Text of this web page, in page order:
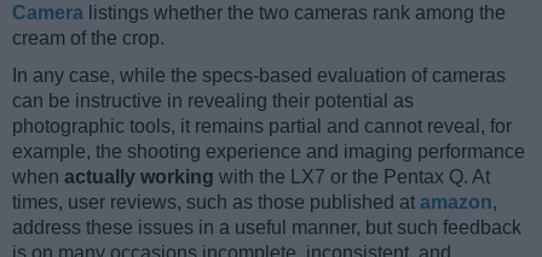
Camera listings whether the two cameras rank among the
cream of the crop.
In any case, while the specs-based evaluation of cameras
can be instructive in revealing their potential as
photographic tools, it remains partial and cannot reveal, for
example, the shooting experience and imaging performance
when actually working with the LX7 or the Pentax Q. At
times, user reviews, such as those published at amazon,
address these issues in a useful manner, but such feedback
is on many occasions incomplete, inconsistent, and